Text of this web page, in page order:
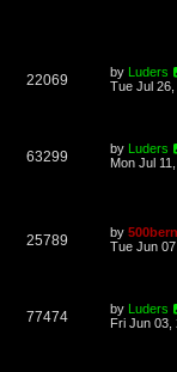
22069 by Luders
Tue Jul 26,
63299 by Luders
Mon Jul
25789 by
Tue Jun
77474 by
Luders
Fri Jun 03,